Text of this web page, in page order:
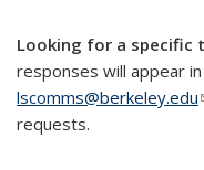
Looking for a specific
responses will appear
lscomms@berkeley.edu
requests.